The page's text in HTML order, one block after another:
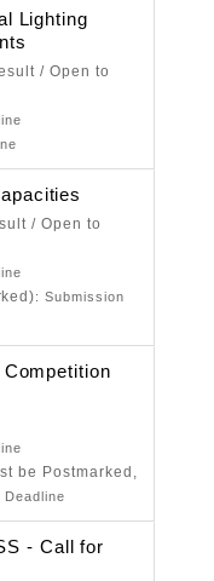
Lighting
/ Open to
/ Open to
: Submission
be Postmarked,
Deadline
- Call for